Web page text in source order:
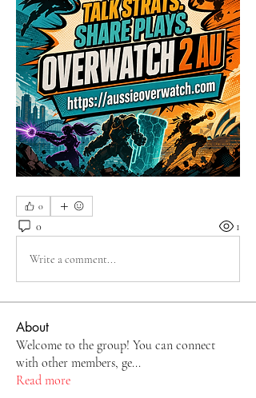
0
0 1
Write a comment...
About
Welcome to the group! You can connect
with other members, ge...
Read more